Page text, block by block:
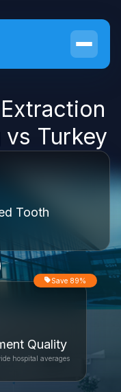
vs Turkey
Tooth
Quality
Save 89%
hospital averages